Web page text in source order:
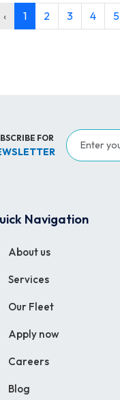
‹ 1 2 3 4 5
FOR
Navigation
About us
Services
Our Fleet
Apply now
Careers
Blog